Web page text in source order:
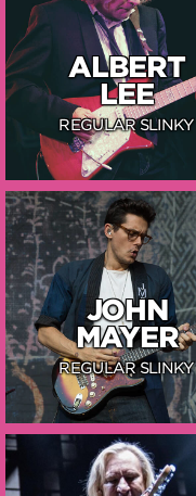
ALBERT
LEE
REGULAR SLINKY
JOHN
MAYER
REGULAR SLINKY